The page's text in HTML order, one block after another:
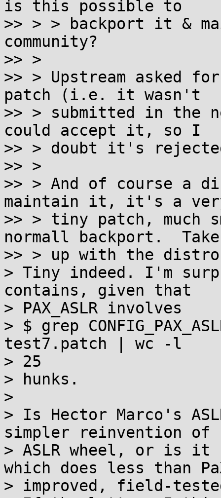
is this possible to
>> > > backport it &
community?
>> >
>> > Upstream asked
patch (i.e. it wasn't
>> > submitted in the
could accept it, so I
>> > doubt it's
>> >
>> > And of course a
maintain it, it's a
>> > tiny patch, much
normall backport.
>> > up with the
> Tiny indeed. I'm
contains, given that
> PAX_ASLR involves
> $ grep
test7.patch | wc -l
> 25
> hunks.
>
> Is Hector Marco's
simpler reinvention of
> ASLR wheel, or is it
which does less than
> improved, field-